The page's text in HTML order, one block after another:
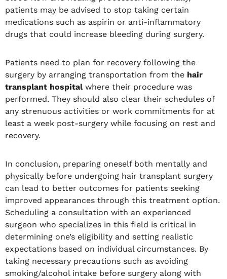
patients may be advised to stop taking certain
medications such as aspirin or anti-inflammatory
drugs that could increase bleeding during surgery.
Patients need to plan for recovery following the
surgery by arranging transportation from the hair
transplant hospitalwhere their procedure was
performed. They should also clear their schedules of
any strenuous activities or work commitments for at
least a week post-surgery while focusing on rest and
recovery.
In conclusion, preparing oneself both mentally and
physically before undergoing hair transplant surgery
can lead to better outcomes for patients seeking
improved appearances through this treatment option.
Scheduling a consultation with an experienced
surgeon who specializes in this field is critical in
determining one’s eligibility and setting realistic
expectations based on individual circumstances. By
taking necessary precautions such as avoiding
smoking/alcohol intake before surgery along with